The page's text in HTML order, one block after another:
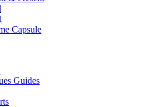
Capsule
Guides